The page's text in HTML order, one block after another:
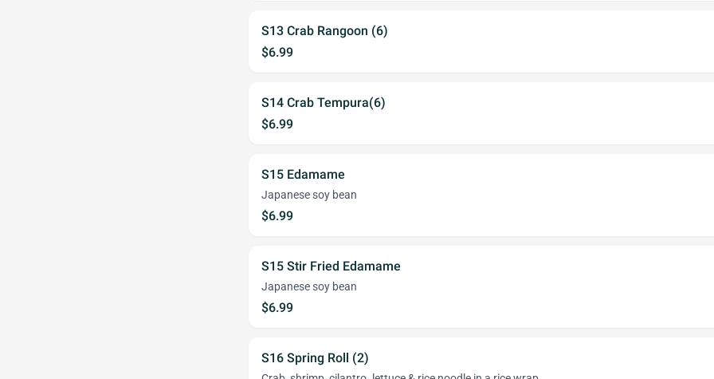
S13 Crab Rangoon (6)
$6.99
S14 Crab Tempura(6)
$6.99
S15 Edamame
Japanese soy bean
$6.99
S15 Stir Fried Edamame
Japanese soy bean
$6.99
S16 Spring Roll (2)